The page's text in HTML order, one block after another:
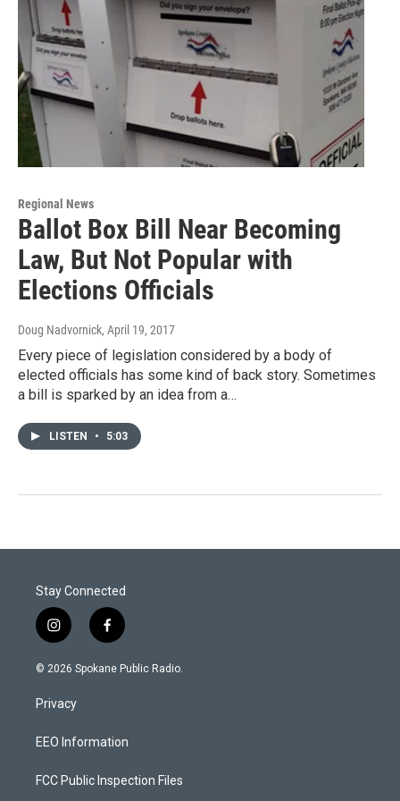
Regional News
Ballot Box Bill Near Becoming
Law, But Not Popular with
Elections Officials
Doug Nadvornick, April 19, 2017
Every piece of legislation considered by a body of
elected officials has some kind of back story. Sometimes
a bill is sparked by an idea from a…
LISTEN • 5:03
Stay Connected
i
n
s
a
g
a
f
a
c
k
© 2026 Spokane Public Radio.
Privacy
EEO Information
FCC Public Inspection Files